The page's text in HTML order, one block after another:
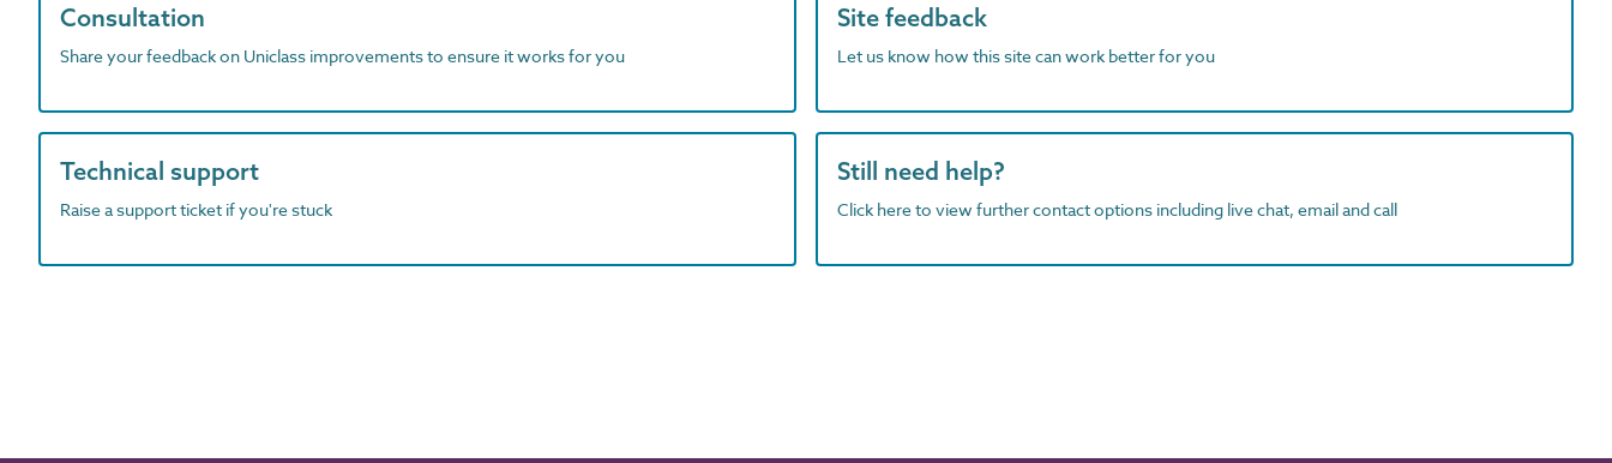
Consultation
Share your feedback on Uniclass improvements to ensure it works for you
Site feedback
Let us know how this site can work better for you
Technical support
Raise a support ticket if you're stuck
Still need help?
Click here to view further contact options including live chat, email and call